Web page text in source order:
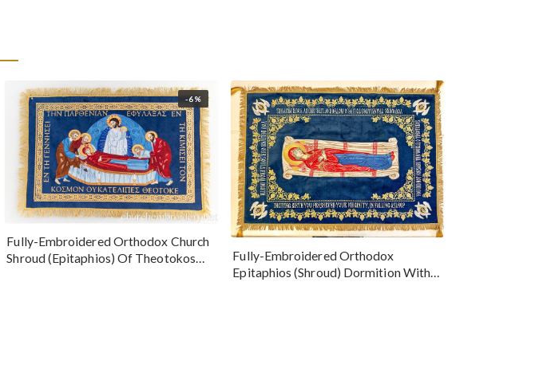
-6%
Fully-Embroidered Orthodox Church
Shroud (Epitaphios) Of Theotokos
Fully-Embroidered Orthodox
Epitaphios (Shroud) Dormition With